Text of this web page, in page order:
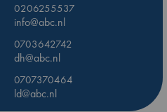
0206255537
info@abc.nl
0703642742
dh@abc.nl
0707370464
ld@abc.nl